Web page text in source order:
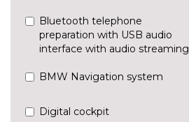
Bluetooth telephone
preparation with USB audio
interface with audio streaming
BMW Navigation system
Digital cockpit